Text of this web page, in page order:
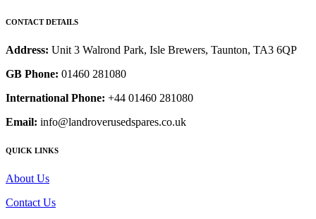
CONTACT DETAILS
Address: Unit 3 Walrond Park, Isle Brewers, Taunton, TA3 6QP
GB Phone: 01460 281080
International Phone: +44 01460 281080
Email: info@landroverusedspares.co.uk
QUICK LINKS
About Us
Contact Us